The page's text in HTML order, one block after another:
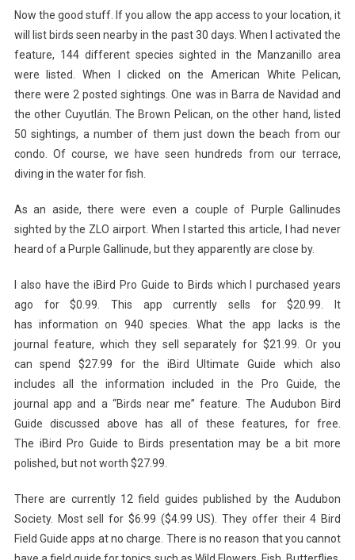
Now the good stuff. If you allow the app access to your location, it
will list birds seen nearby in the past 30 days. When I activated the
feature, 144 different species sighted in the Manzanillo area
were listed. When I clicked on the American White Pelican,
there were 2 posted sightings. One was in Barra de Navidad and
the other Cuyutlán. The Brown Pelican, on the other hand, listed
50 sightings, a number of them just down the beach from our
condo. Of course, we have seen hundreds from our terrace,
diving in the water for fish.
As an aside, there were even a couple of Purple Gallinudes
sighted by the ZLO airport. When I started this article, I had never
heard of a Purple Gallinude, but they apparently are close by.
I also have the iBird Pro Guide to Birds which I purchased years
ago for $0.99. This app currently sells for $20.99. It
has information on 940 species. What the app lacks is the
journal feature, which they sell separately for $21.99. Or you
can spend $27.99 for the iBird Ultimate Guide which also
includes all the information included in the Pro Guide, the
journal app and a “Birds near me” feature. The Audubon Bird
Guide discussed above has all of these features, for free.
The iBird Pro Guide to Birds presentation may be a bit more
polished, but not worth $27.99.
There are currently 12 field guides published by the Audubon
Society. Most sell for $6.99 ($4.99 US). They offer their 4 Bird
Field Guide apps at no charge. There is no reason that you cannot